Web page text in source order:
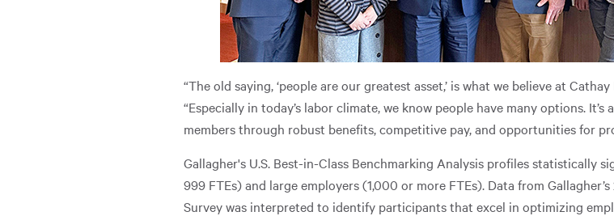
“The old saying, ‘people are our greatest asset,’ is what we believe at Cathay
“Especially in today’s labor climate, we know people have many options.
members through robust benefits, competitive pay, and opportunities for
Gallagher's U.S. Best-in-Class Benchmarking Analysis profiles
999 FTEs) and large employers (1,000 or more FTEs). Data from
Survey was interpreted to identify participants that excel in optimizing